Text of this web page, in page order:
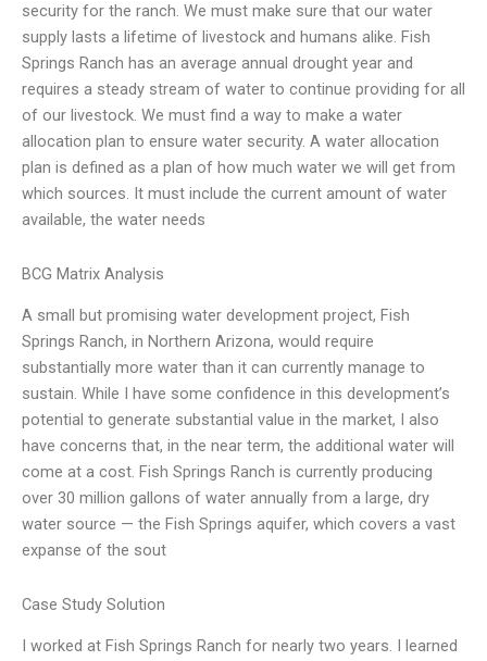
security for the ranch. We must make sure that our water
supply lasts a lifetime of livestock and humans alike. Fish
Springs Ranch has an average annual drought year and
requires a steady stream of water to continue providing for all
of our livestock. We must find a way to make a water
allocation plan to ensure water security. A water allocation
plan is defined as a plan of how much water we will get from
which sources. It must include the current amount of water
available, the water needs
BCG Matrix Analysis
A small but promising water development project, Fish
Springs Ranch, in Northern Arizona, would require
substantially more water than it can currently manage to
sustain. While I have some confidence in this development’s
potential to generate substantial value in the market, I also
have concerns that, in the near term, the additional water will
come at a cost. Fish Springs Ranch is currently producing
over 30 million gallons of water annually from a large, dry
water source — the Fish Springs aquifer, which covers a vast
expanse of the sout
Case Study Solution
I worked at Fish Springs Ranch for nearly two years. I learned